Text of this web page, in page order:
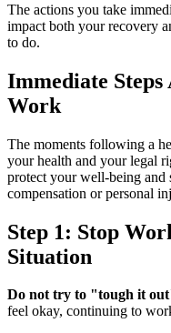
The actions you take
impact both your recovery
to do.
Immediate
Work
The moments following a
your health and your legal
protect your well-being and
compensation or personal
Step 1: Stop
Situation
Do not try to "tough it
feel okay, continuing to